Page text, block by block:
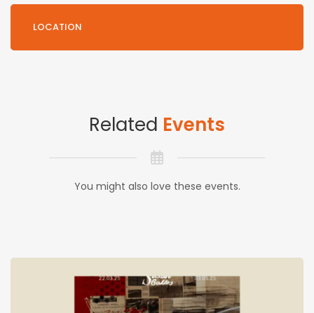
LOCATION
Related Events
You might also love these events.